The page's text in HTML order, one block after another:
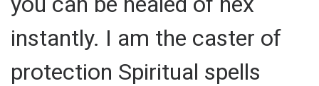
instantly. I am the caster of
protection Spiritual spells